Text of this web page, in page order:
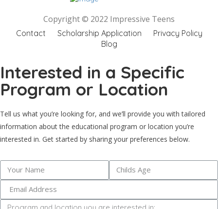
Copyright © 2022 Impressive Teens
Contact Scholarship Application
Privacy Policy
Blog
Interested in a Specific
Program or Location
Tell us what you’re looking for, and we’ll provide you with tailored
information about the educational program or location you’re
interested in. Get started by sharing your preferences below.